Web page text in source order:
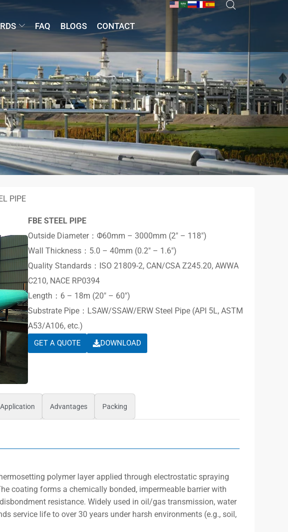
FAQ BLOGS CONTACT
PIPE
FBE STEEL PIPE
Outside Diameter：Φ60mm – 3000mm (2″ – 118″)
Wall Thickness：5.0 – 40mm (0.2″ – 1.6″)
Quality Standards：ISO 21809-2, CAN/CSA Z245.20, AWWA
C210, NACE RP0394
Length：6 – 18m (20″ – 60″)
Substrate Pipe：LSAW/SSAW/ERW Steel Pipe (API 5L, ASTM
A53/A106, etc.)
GET A QUOTE DOWNLOAD
Application Advantages Packing
polymer layer applied through electrostatic spraying
coating forms a chemically bonded, impermeable barrier with
resistance. Widely used in oil/gas transmission, water
service life to over 30 years under harsh environments (e.g., soil,